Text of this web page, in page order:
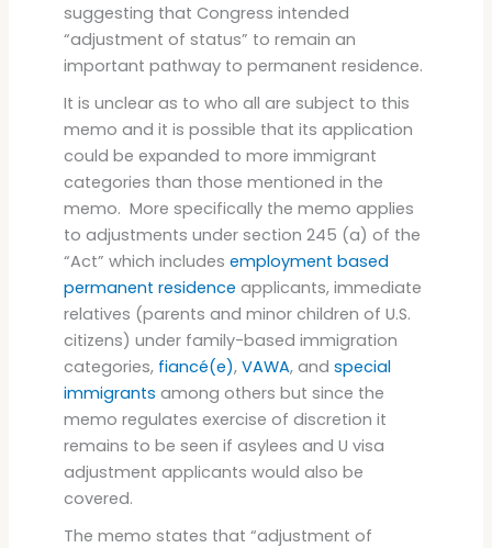
suggesting that Congress intended
“adjustment of status” to remain an
important pathway to permanent residence.
It is unclear as to who all are subject to this
memo and it is possible that its application
could be expanded to more immigrant
categories than those mentioned in the
memo. More specifically the memo applies
to adjustments under section 245 (a) of the
“Act” which includes employment based
permanent residence applicants, immediate
relatives (parents and minor children of U.S.
citizens) under family-based immigration
categories, fiancé(e), VAWA, and special
immigrants among others but since the
memo regulates exercise of discretion it
remains to be seen if asylees and U visa
adjustment applicants would also be
covered.
The memo states that “adjustment of